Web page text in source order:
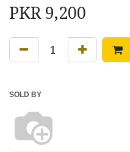
PKR9,200
SOLD BY